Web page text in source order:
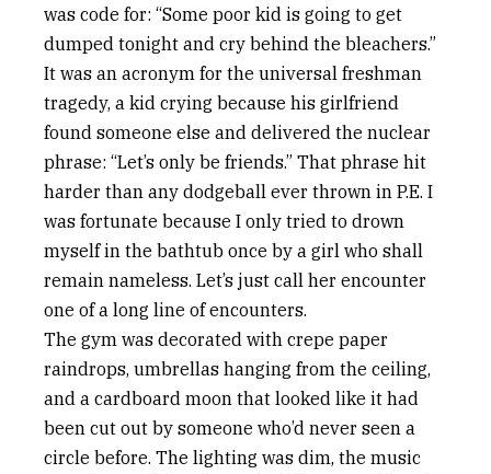
was code for: “Some poor kid is going to get
dumped tonight and cry behind the bleachers.”
It was an acronym for the universal freshman
tragedy, a kid crying because his girlfriend
found someone else and delivered the nuclear
phrase: “Let’s only be friends.” That phrase hit
harder than any dodgeball ever thrown in P.E. I
was fortunate because I only tried to drown
myself in the bathtub once by a girl who shall
remain nameless. Let’s just call her encounter
one of a long line of encounters.
The gym was decorated with crepe paper
raindrops, umbrellas hanging from the ceiling,
and a cardboard moon that looked like it had
been cut out by someone who’d never seen a
circle before. The lighting was dim, the music